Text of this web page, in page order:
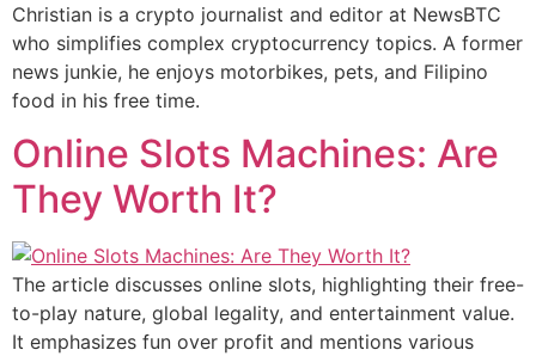
Christian is a crypto journalist and editor at NewsBTC
who simplifies complex cryptocurrency topics. A former
news junkie, he enjoys motorbikes, pets, and Filipino
food in his free time.
Online Slots Machines: Are
They Worth It?
The article discusses online slots, highlighting their free-
to-play nature, global legality, and entertainment value.
It emphasizes fun over profit and mentions various